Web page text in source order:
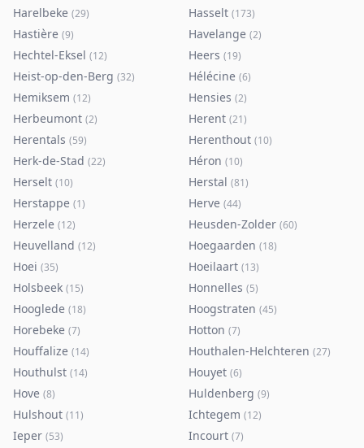
Harelbeke (29) Hasselt (173)
Hastière (9) Havelange (2)
Hechtel-Eksel (12) Heers (19)
Heist-op-den-Berg (32) Hélécine (6)
Hemiksem (12) Hensies (2)
Herbeumont (2) Herent (21)
Herentals (59) Herenthout (10)
Herk-de-Stad (22) Héron (10)
Herselt (10) Herstal (81)
Herstappe (1) Herve (44)
Herzele (12) Heusden-Zolder (60)
Heuvelland (12) Hoegaarden (18)
Hoei (35) Hoeilaart (13)
Holsbeek (15) Honnelles (5)
Hooglede (18) Hoogstraten (45)
Horebeke (7) Hotton (7)
Houffalize (14) Houthalen-Helchteren (27)
Houthulst (14) Houyet (6)
Hove (8) Huldenberg (9)
Hulshout (11) Ichtegem (12)
Ieper (53) Incourt (7)